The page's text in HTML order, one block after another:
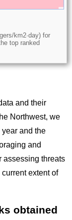
km2∙day) for
top ranked
and their
Northwest, we
and the
and
assessing threats
extent of
obtained